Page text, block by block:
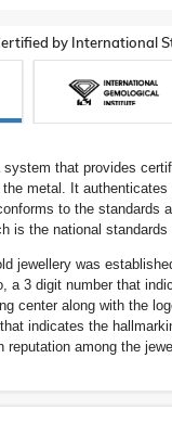
by International
that provides
metal. It authenticates
to the standards
is the national
jewellery was
a 3 digit number that
center along with the
indicates the
reputation among the